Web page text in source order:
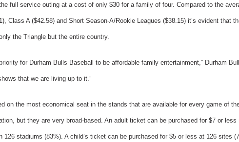
full service outing at a cost of only $30 for a family of four. Compared to the
Class A ($42.58) and Short Season-A/Rookie Leagues ($38.15) it’s evident that
the Triangle but the entire country.
for Durham Bulls Baseball to be affordable family entertainment,” Durham
that we are living up to it.”
on the most economical seat in the stands that are available for every game of
but they are very broad-based. An adult ticket can be purchased for $7 or less
126 stadiums (83%). A child’s ticket can be purchased for $5 or less at 126 sites